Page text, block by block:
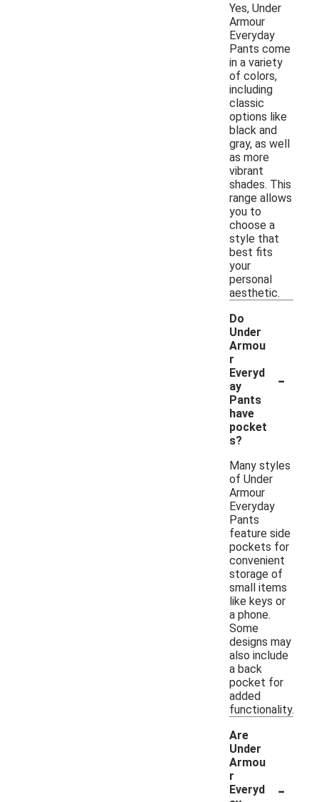
Yes, Under
Armour
Everyday
Pants come
in a variety
of colors,
including
classic
options like
black and
gray, as well
as more
vibrant
shades. This
range allows
you to
choose a
style that
best fits
your
personal
aesthetic.
Do
Under
Armou
r
Everyd
ay
Pants
have
pocket
s?
-
Many styles
of Under
Armour
Everyday
Pants
feature side
pockets for
convenient
storage of
small items
like keys or
a phone.
Some
designs may
also include
a back
pocket for
added
functionality.
Are
Under
Armou
r
Everyd
-